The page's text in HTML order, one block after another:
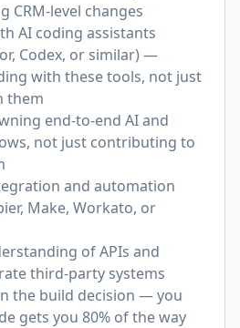
CRM-level changes
AI coding assistants
Codex, or similar) —
with these tools, not just
them
end-to-end AI and
not just contributing to
and automation
Make, Workato, or
of APIs and
third-party systems
the build decision — you
gets you 80% of the way